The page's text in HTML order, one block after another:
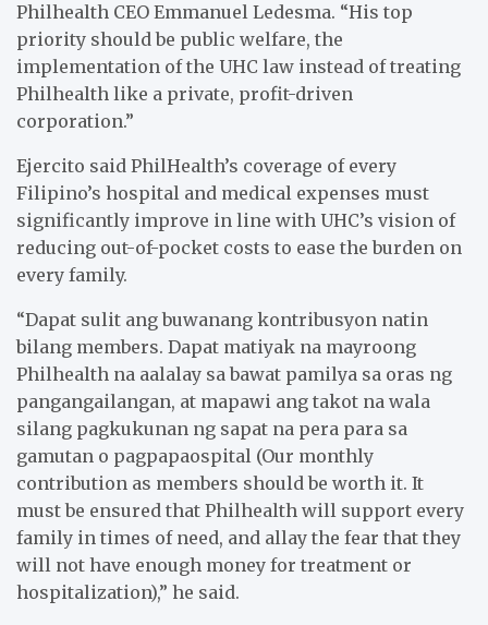
Philhealth CEO Emmanuel Ledesma. “His top
priority should be public welfare, the
implementation of the UHC law instead of treating
Philhealth like a private, profit-driven
corporation.”
Ejercito said PhilHealth’s coverage of every
Filipino’s hospital and medical expenses must
significantly improve in line with UHC’s vision of
reducing out-of-pocket costs to ease the burden on
every family.
“Dapat sulit ang buwanang kontribusyon natin
bilang members. Dapat matiyak na mayroong
Philhealth na aalalay sa bawat pamilya sa oras ng
pangangailangan, at mapawi ang takot na wala
silang pagkukunan ng sapat na pera para sa
gamutan o pagpapaospital (Our monthly
contribution as members should be worth it. It
must be ensured that Philhealth will support every
family in times of need, and allay the fear that they
will not have enough money for treatment or
hospitalization),” he said.